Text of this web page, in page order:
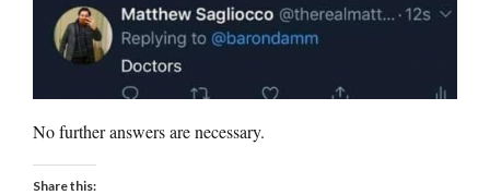
No further answers are necessary.
Share this: